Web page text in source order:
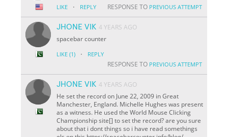
LIKE · REPLY RESPONSE TO PREVIOUS ATTEMPT
JHONE VIK 4 YEARS AGO
spacebar counter
LIKE (1) · REPLY
RESPONSE TO PREVIOUS ATTEMPT
JHONE VIK 4 YEARS AGO
He set the record on June 22, 2009 in Great
Manchester, England. Michelle Hughes was present
as a witness. He used the World Mouse Clicking
Championship site[] to set the record? are you sure
about that i dont things so i have read somethings